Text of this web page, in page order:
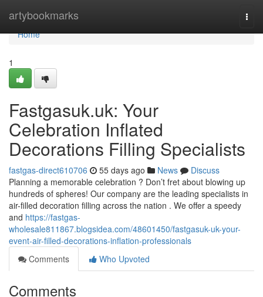
artybookmarks
Home
Home
1
Fastgasuk.uk: Your
Celebration Inflated
Decorations Filling Specialists
fastgas-direct610706 55 days ago News
Discuss
Planning a memorable celebration ? Don’t fret about blowing up
hundreds of spheres! Our company are the leading specialists in
air-filled decoration filling across the nation . We offer a speedy
and https://fastgas-
wholesale811867.blogsidea.com/48601450/fastgasuk-uk-your-
event-air-filled-decorations-inflation-professionals
Comments
Who Upvoted
Comments